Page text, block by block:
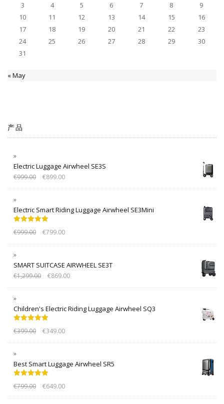
3
4 5 6 7 8
9
10
11 12 13 14 15
16
17
18 19 20 21 22
23
24
25 26 27 28 29
30
31
« May
产品
Electric Luggage Airwheel SE3S
€999.00 €899.00
Electric Smart Riding Luggage Airwheel SE3Mini
out of 5
€999.00 €799.00
SMART SUITCASE AIRWHEEL SE3T
€1,299.00 €869.00
Children's Electric Riding Luggage Airwheel SQ3
out of 5
€399.00 €349.00
Best Smart Luggage Airwheel SR5
out of 5
€799.00 €649.00